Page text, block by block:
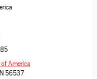
America
56537